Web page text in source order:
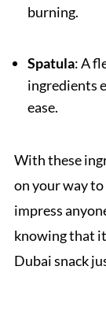
burning.
Spatula: A
ingredients
ease.
With these
on your way
impress
knowing that
Dubai snack